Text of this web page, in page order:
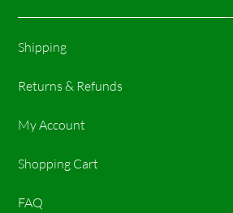
Shipping
Returns & Refunds
My Account
Shopping Cart
FAQ